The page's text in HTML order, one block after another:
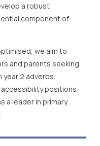
a robust
component of
we aim to
and parents seeking
2 adverbs.
positions
a leader in primary